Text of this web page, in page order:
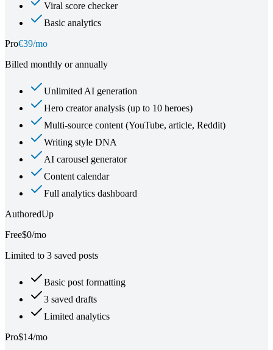
Viral score checker
Basic analytics
Pro€39/mo
Billed monthly or annually
Unlimited AI generation
Hero creator analysis (up to 10 heroes)
Multi-source content (YouTube, article, Reddit)
Writing style DNA
AI carousel generator
Content calendar
Full analytics dashboard
AuthoredUp
Free$0/mo
Limited to 3 saved posts
Basic post formatting
3 saved drafts
Limited analytics
Pro$14/mo